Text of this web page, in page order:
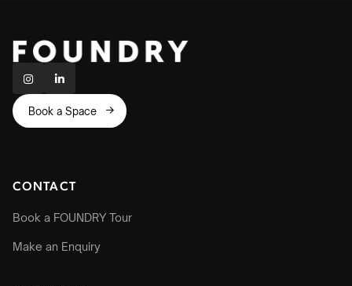
 
Book a Space 
CONTACT
Book a FOUNDRY Tour
Make an Enquiry